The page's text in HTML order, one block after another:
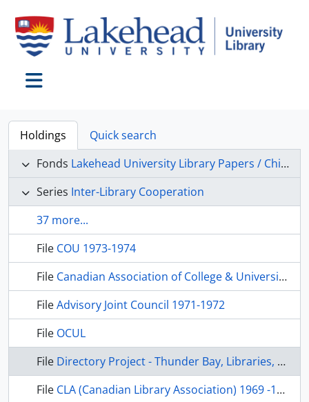
Holdings
Quick search
Fonds Lakehead University Library Papers / Chief Librarian’s Office
Series Inter-Library Cooperation
37 more...
File COU 1973-1974
File Canadian Association of College & University Libraries, 1973-1974
FileAdvisory Joint Council 1971-1972
File OCUL
File Directory Project - Thunder Bay, Libraries, 1973
File CLA (Canadian Library Association) 1969 -1972